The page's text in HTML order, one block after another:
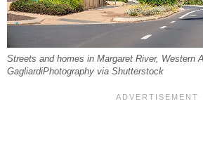
Streets and homes in Margaret River, Western
GagliardiPhotography via Shutterstock